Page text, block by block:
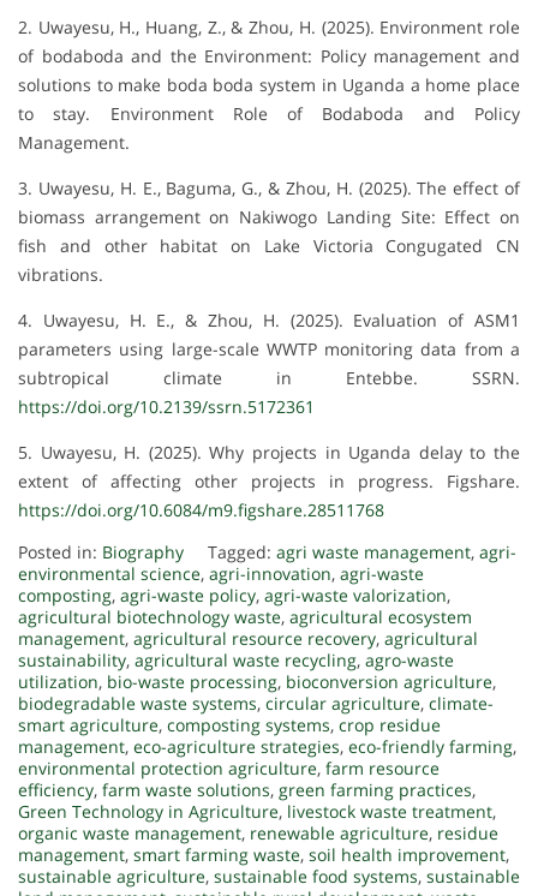
2. Uwayesu, H., Huang, Z., & Zhou, H. (2025). Environment role
of bodaboda and the Environment: Policy management and
solutions to make boda boda system in Uganda a home place
to stay. Environment Role of Bodaboda and Policy
Management.
3. Uwayesu, H. E., Baguma, G., & Zhou, H. (2025). The effect of
biomass arrangement on Nakiwogo Landing Site: Effect on
fish and other habitat on Lake Victoria Congugated CN
vibrations.
4. Uwayesu, H. E., & Zhou, H. (2025). Evaluation of ASM1
parameters using large-scale WWTP monitoring data from a
subtropical climate in Entebbe. SSRN.
https://doi.org/10.2139/ssrn.5172361
5. Uwayesu, H. (2025). Why projects in Uganda delay to the
extent of affecting other projects in progress. Figshare.
https://doi.org/10.6084/m9.figshare.28511768
Posted in: Biography Tagged: agri waste management, agri-
environmental science, agri-innovation, agri-waste
composting, agri-waste policy, agri-waste valorization,
agricultural biotechnology waste, agricultural ecosystem
management, agricultural resource recovery, agricultural
sustainability, agricultural waste recycling, agro-waste
utilization, bio-waste processing, bioconversion agriculture,
biodegradable waste systems, circular agriculture, climate-
smart agriculture, composting systems, crop residue
management, eco-agriculture strategies, eco-friendly farming,
environmental protection agriculture, farm resource
efficiency, farm waste solutions, green farming practices,
Green Technology in Agriculture, livestock waste treatment,
organic waste management, renewable agriculture, residue
management, smart farming waste, soil health improvement,
sustainable agriculture, sustainable food systems, sustainable